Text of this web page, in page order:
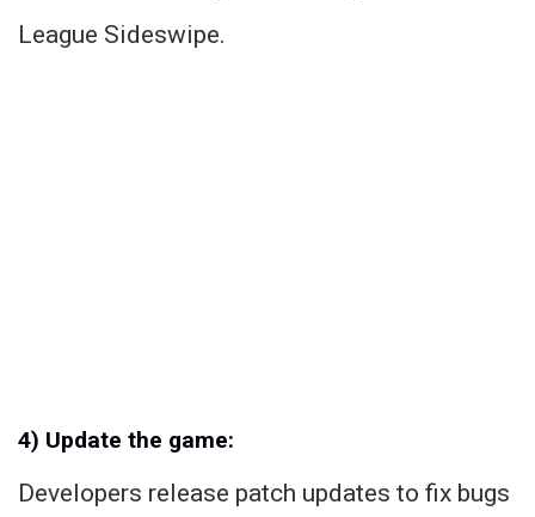
League Sideswipe.
4) Update the game:
Developers release patch updates to fix bugs